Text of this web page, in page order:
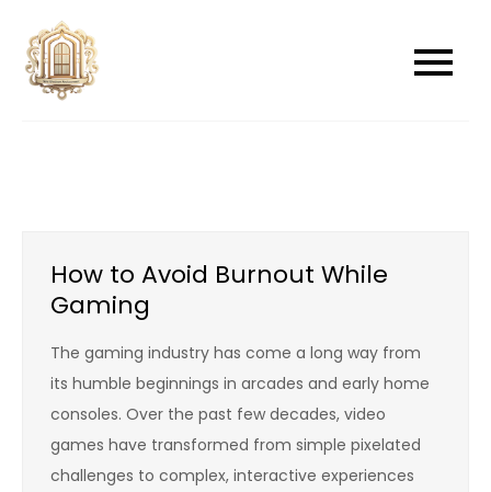
content
newwindowsreplacement
How to Avoid Burnout While
Gaming
The gaming industry has come a long way from
its humble beginnings in arcades and early home
consoles. Over the past few decades, video
games have transformed from simple pixelated
challenges to complex, interactive experiences